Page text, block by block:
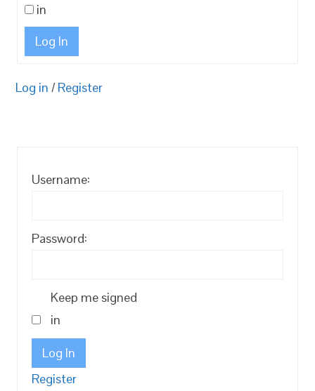
in
Log In
Log in / Register
Username:
Password:
Keep me signed
in
Log In
Register